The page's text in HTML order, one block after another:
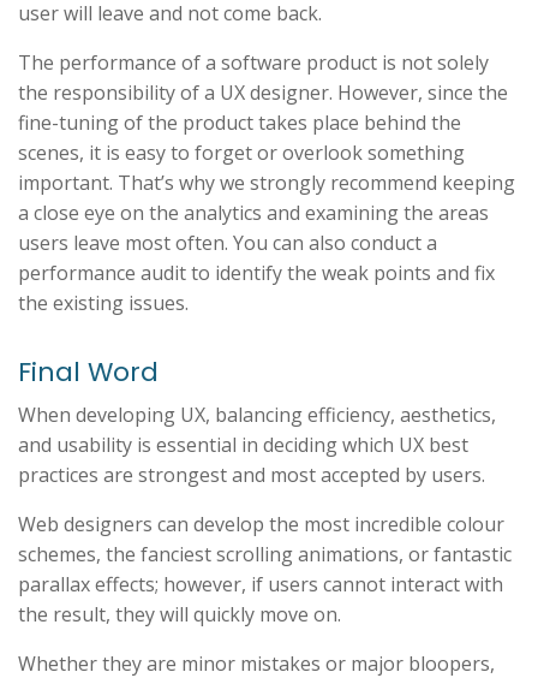
user will leave and not come back.
The performance of a software product is not solely
the responsibility of a UX designer. However, since the
fine-tuning of the product takes place behind the
scenes, it is easy to forget or overlook something
important. That’s why we strongly recommend keeping
a close eye on the analytics and examining the areas
users leave most often. You can also conduct a
performance audit to identify the weak points and fix
the existing issues.
Final Word
When developing UX, balancing efficiency, aesthetics,
and usability is essential in deciding which UX best
practices are strongest and most accepted by users.
Web designers can develop the most incredible colour
schemes, the fanciest scrolling animations, or fantastic
parallax effects; however, if users cannot interact with
the result, they will quickly move on.
Whether they are minor mistakes or major bloopers,